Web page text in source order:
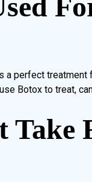
a perfect
Botox to treat,
Take